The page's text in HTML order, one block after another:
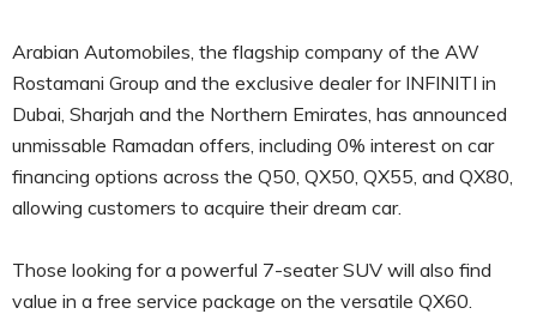
Arabian Automobiles, the flagship company of the AW
Rostamani Group and the exclusive dealer for INFINITI in
Dubai, Sharjah and the Northern Emirates, has announced
unmissable Ramadan offers, including 0% interest on car
financing options across the Q50, QX50, QX55, and QX80,
allowing customers to acquire their dream car.
Those looking for a powerful 7-seater SUV will also find
value in a free service package on the versatile QX60.